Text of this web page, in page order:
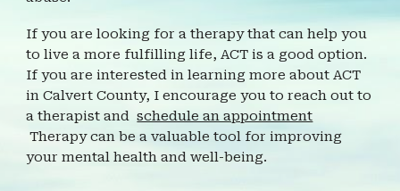
If you are looking for a therapy that can help you
to live a more fulfilling life, ACT is a good option.
If you are interested in learning more aboutACT
in Calvert County, I encourage you to reach out to
a therapist andschedule an appointment
Therapy can be a valuable tool for improving
your mental health and well-being.